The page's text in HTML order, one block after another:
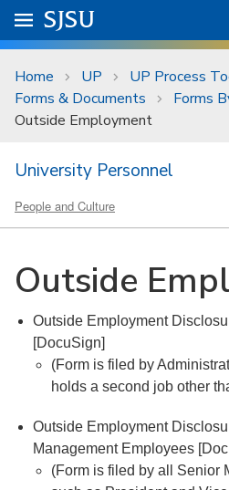
Skip to main content
University Menu .
Go to
SJSU
Home UP
UP Process
Forms & Documents
Forms
Outside Employment
University Personnel
People and Culture
Outside
Outside Employment
[DocuSign]
(Form is filed by
holds a second job other
Outside Employment
Management Employees
(Form is filed by all Senior